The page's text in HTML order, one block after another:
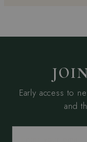
Early access to
and